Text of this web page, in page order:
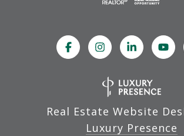
Real Estate Website
Luxury Presence